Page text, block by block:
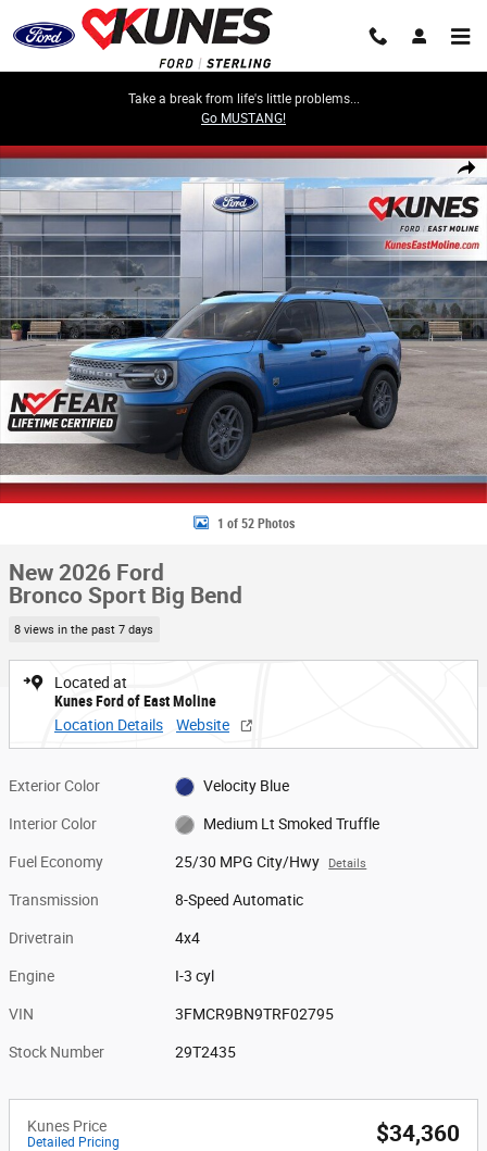
Skip to main content
Take a break from life's little problems...
Go MUSTANG!
Share
New 2026 Ford Bronco Sport Big Bend SUV Photo 1 of 52
1 of 52 Photos
New 2026 Ford
Bronco Sport Big Bend
8 views in the past 7 days
Located at
Kunes Ford of East Moline
Location Details
Website
Exterior Color Velocity Blue
Interior Color Medium Lt Smoked Truffle
Fuel Economy 25/30 MPG City/Hwy Details
Transmission 8-Speed Automatic
Drivetrain 4x4
Engine I-3 cyl
VIN 3FMCR9BN9TRF02795
Stock Number 29T2435
Kunes Price
Detailed Pricing $34,360